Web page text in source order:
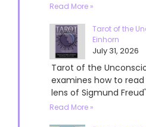
Read More »
Tarot of the
Einhorn
July 31, 2026
Tarot of the
examines how to
lens of Sigmund
Read More »